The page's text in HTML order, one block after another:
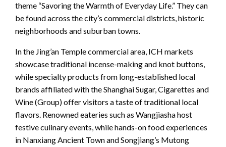
theme “Savoring the Warmth of Everyday Life.” They can
be found across the city’s commercial districts, historic
neighborhoods and suburban towns.
In the Jing’an Temple commercial area, ICH markets
showcase traditional incense-making and knot buttons,
while specialty products from long-established local
brands affiliated with the Shanghai Sugar, Cigarettes and
Wine (Group) offer visitors a taste of traditional local
flavors. Renowned eateries such as Wangjiasha host
festive culinary events, while hands-on food experiences
in Nanxiang Ancient Town and Songjiang’s Mutong